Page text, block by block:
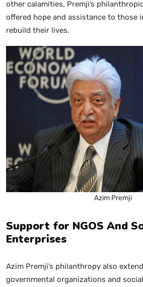
other calamities, Premji’s
offered hope and assistance to those
rebuild their lives.
Azim Premji
Support for NGOS And
Enterprises
Azim Premji’s philanthropy also
governmental organizations and